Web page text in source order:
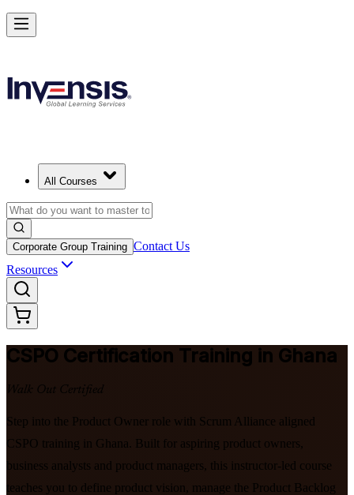
All Courses
Corporate Group Training Contact Us
Resources
CSPO Certification Training in Ghana
Walk Out Certified
Step into the Product Owner role with Scrum Alliance aligned
CSPO training in Ghana. Built for aspiring product owners,
business analysts and product managers, this instructor-led course
teaches you to define product vision, manage the Product Backlog
Become a Certified Product Owner and Lead in Ghana